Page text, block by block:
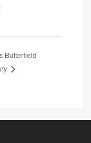
Butterfield